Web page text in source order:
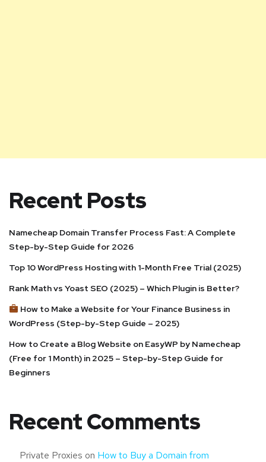
Recent Posts
Namecheap Domain Transfer Process Fast: A Complete
Step-by-Step Guide for 2026
Top 10 WordPress Hosting with 1-Month Free Trial (2025)
Rank Math vs Yoast SEO (2025) – Which Plugin is Better?
How to Make a Website for Your Finance Business in
WordPress (Step-by-Step Guide – 2025)
How to Create a Blog Website on EasyWP by Namecheap
(Free for 1 Month) in 2025 – Step-by-Step Guide for
Beginners
Recent Comments
Private Proxies on How to Buy a Domain from